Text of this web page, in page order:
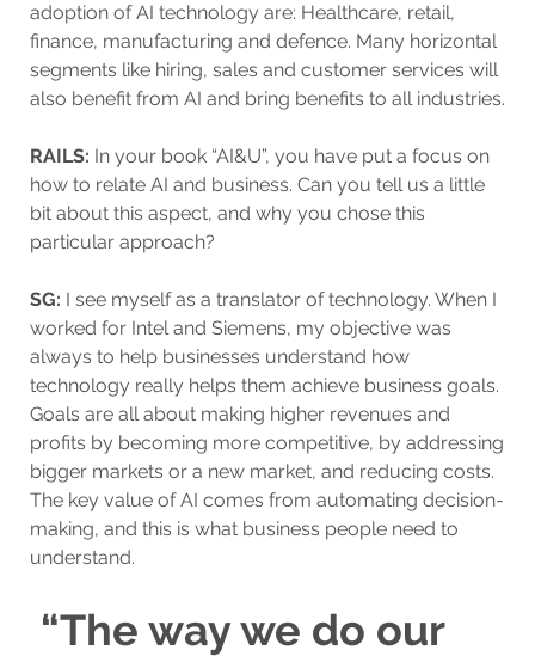
adoption of AI technology are: Healthcare, retail,
finance, manufacturing and defence. Many horizontal
segments like hiring, sales and customer services will
also benefit from AI and bring benefits to all industries.
RAILS: In your book “AI&U”, you have put a focus on
how to relate AI and business. Can you tell us a little
bit about this aspect, and why you chose this
particular approach?
SG: I see myself as a translator of technology. When I
worked for Intel and Siemens, my objective was
always to help businesses understand how
technology really helps them achieve business goals.
Goals are all about making higher revenues and
profits by becoming more competitive, by addressing
bigger markets or a new market, and reducing costs.
The key value of AI comes from automating decision-
making, and this is what business people need to
understand.
“The way we do our